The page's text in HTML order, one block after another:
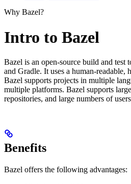
Why Bazel?
Intro to Bazel
Bazel is an open-source build and test
and Gradle. It uses a human-readable,
Bazel supports projects in multiple
multiple platforms. Bazel supports
repositories, and large numbers of
Benefits
Bazel offers the following advantages: